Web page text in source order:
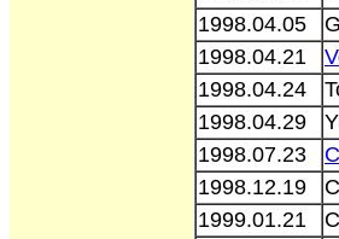
1998.04.05
1998.04.21
1998.04.24
1998.04.29
1998.07.23
1998.12.19
1999.01.21